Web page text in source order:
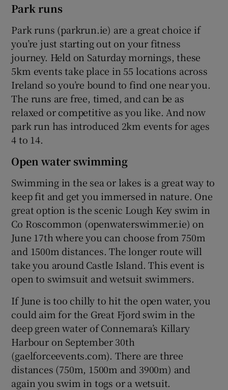
Park runs
Park runs (parkrun.ie) are a great choice if
you’re just starting out on your fitness
journey. Held on Saturday mornings, these
5km events take place in 55 locations across
Ireland so you’re bound to find one near you.
The runs are free, timed, and can be as
relaxed or competitive as you like. And now
park run has introduced 2km events for ages
4 to 14.
Open water swimming
Swimming in the sea or lakes is a great way to
keep fit and get you immersed in nature. One
great option is the scenic Lough Key swim in
Co Roscommon (openwaterswimmer.ie) on
June 17th where you can choose from 750m
and 1500m distances. The longer route will
take you around Castle Island. This event is
open to swimsuit and wetsuit swimmers.
If June is too chilly to hit the open water, you
could aim for the Great Fjord swim in the
deep green water of Connemara’s Killary
Harbour on September 30th
(gaelforceevents.com). There are three
distances (750m, 1500m and 3900m) and
again you swim in togs or a wetsuit.